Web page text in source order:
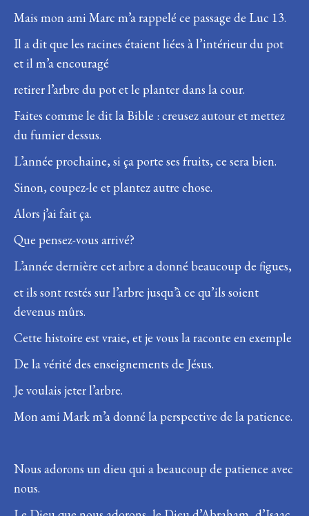
Mais mon ami Marc m’a rappelé ce passage de Luc 13.
Il a dit que les racines étaient liées à l’intérieur du pot
et il m’a encouragé
retirer l’arbre du pot et le planter dans la cour.
Faites comme le dit la Bible : creusez autour et mettez
du fumier dessus.
L’année prochaine, si ça porte ses fruits, ce sera bien.
Sinon, coupez-le et plantez autre chose.
Alors j’ai fait ça.
Que pensez-vous arrivé?
L’année dernière cet arbre a donné beaucoup de figues,
et ils sont restés sur l’arbre jusqu’à ce qu’ils soient
devenus mûrs.
Cette histoire est vraie, et je vous la raconte en exemple
De la vérité des enseignements de Jésus.
Je voulais jeter l’arbre.
Mon ami Mark m’a donné la perspective de la patience.
Nous adorons un dieu qui a beaucoup de patience avec
nous.